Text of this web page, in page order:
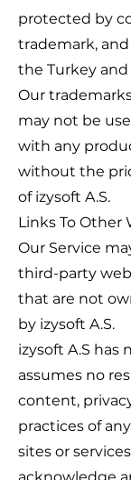
protected by
trademark,
the Turkey
Our
may not be
with any
without the
of izysoft A.S.
Links To Other
Our Service
third-party
that are not
by izysoft A.S.
izysoft A.S has
assumes no
content,
practices of
sites or